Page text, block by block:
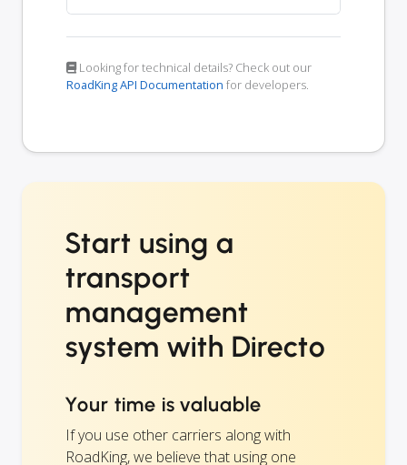
Looking for technical details? Check out our
RoadKing API Documentation for developers.
Start using a
transport
management
system with Directo
Your time is valuable
If you use other carriers along with
RoadKing, we believe that using one